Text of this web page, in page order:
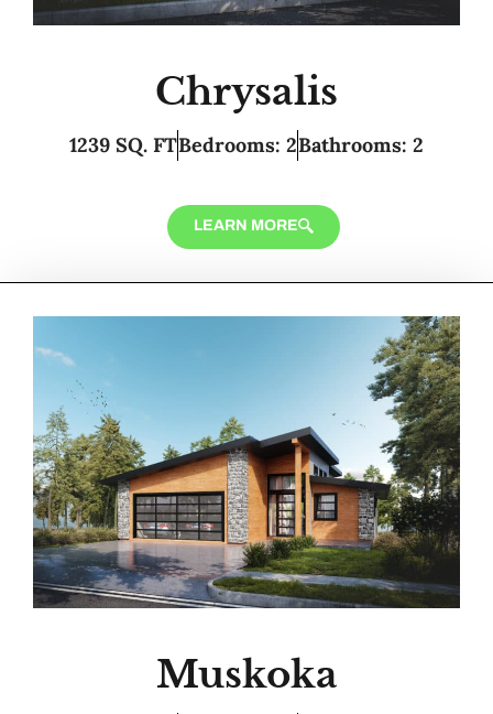
Chrysalis
1239 SQ. FTBedrooms: 2Bathrooms: 2
LEARN MORE
Muskoka